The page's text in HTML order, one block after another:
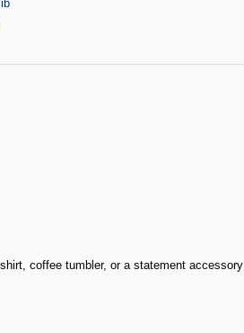
coffee tumbler, or a statement accessory